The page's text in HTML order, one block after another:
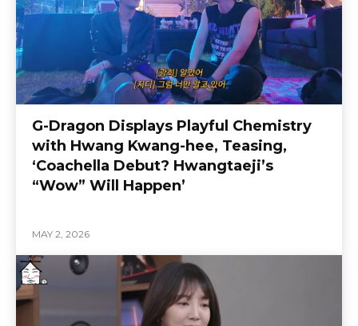
G-Dragon Displays Playful Chemistry
with Hwang Kwang-hee, Teasing,
‘Coachella Debut? Hwangtaeji’s
“Wow” Will Happen’
MAY 2, 2026